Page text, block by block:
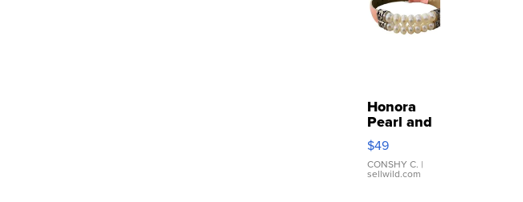
Honora
Pearl and
Pink
Leather
Bracelet
Adjustable
$49
CONSHY C. |
sellwild.com